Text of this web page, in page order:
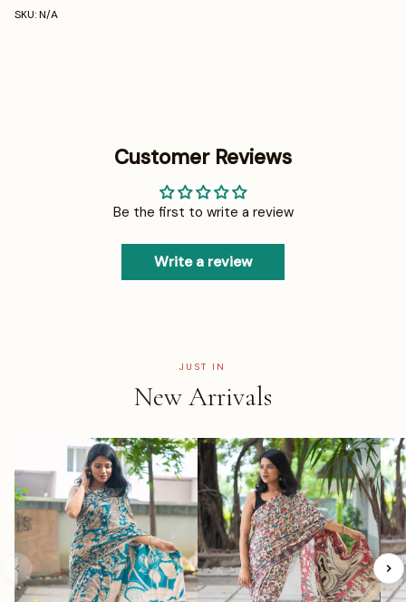
SKU: N/A
Customer Reviews
Be the first to write a review
Write a review
JUST IN
New Arrivals